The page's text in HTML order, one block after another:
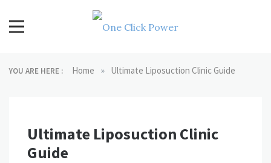
content
YOU ARE HERE : Home » Ultimate Liposuction Clinic Guide
Ultimate Liposuction Clinic
Guide